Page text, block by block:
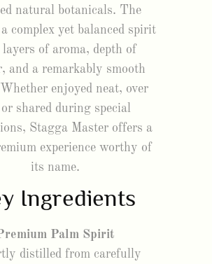
natural botanicals. The
complex yet balanced spirit
of aroma, depth of
and a remarkably smooth
enjoyed neat, over
or shared during special
Stagga Master offers a
experience worthy of
its name.
Ingredients
Palm Spirit
distilled from carefully